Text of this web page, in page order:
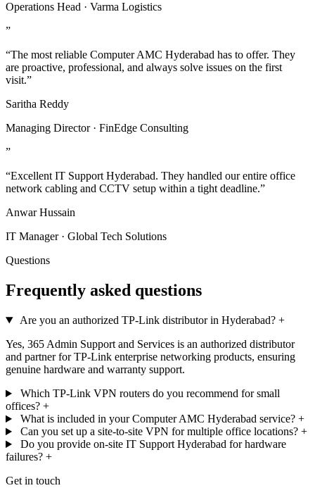
Operations Head · Varma Logistics
”
“The most reliable Computer AMC Hyderabad has to offer. They
are proactive, professional, and always solve issues on the first
visit.”
Saritha Reddy
Managing Director · FinEdge Consulting
”
“Excellent IT Support Hyderabad. They handled our entire office
network cabling and CCTV setup within a tight deadline.”
Anwar Hussain
IT Manager · Global Tech Solutions
Questions
Frequently asked questions
Are you an authorized TP-Link distributor in Hyderabad? +
Yes, 365 Admin Support and Services is an authorized distributor
and partner for TP-Link enterprise networking products, ensuring
genuine hardware and warranty support.
Which TP-Link VPN routers do you recommend for small
offices? +
What is included in your Computer AMC Hyderabad service? +
Can you set up a site-to-site VPN for multiple office locations? +
Do you provide on-site IT Support Hyderabad for hardware
failures? +
Get in touch